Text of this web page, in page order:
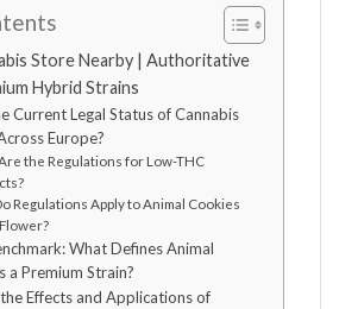
Store Nearby | Authoritative
Hybrid Strains
Current Legal Status of Cannabis
Europe?
the Regulations for Low-THC
Regulations Apply to Animal Cookies
What Defines Animal
a Premium Strain?
Effects and Applications of